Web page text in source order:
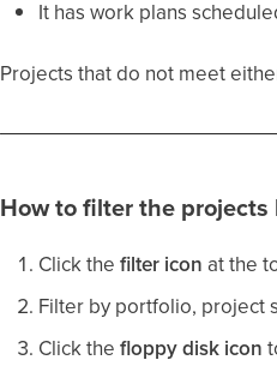
It has work plans
Projects that do not meet
How to filter the projects
Click the filter icon at the
Filter by portfolio, project
Click the floppy disk icon